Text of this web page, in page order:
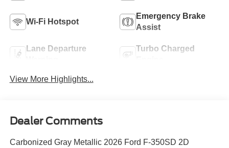
Wi-Fi Hotspot
Emergency Brake
Assist
Lane Departure
Turbo Charged
View More Highlights...
Dealer Comments
Carbonized Gray Metallic 2026 Ford F-350SD 2D